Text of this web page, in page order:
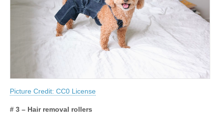
Picture Credit: CC0 License
# 3 – Hair removal rollers